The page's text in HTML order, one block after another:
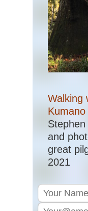
Walking
and
great
2021